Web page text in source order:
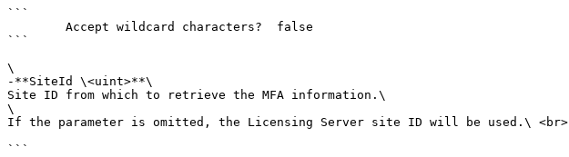
```
```
\
-**SiteId \<uint>**\
Site ID from which to retrieve the MFA information.\
\
If the parameter is omitted, the Licensing Server site ID will be used.\ <br>
```